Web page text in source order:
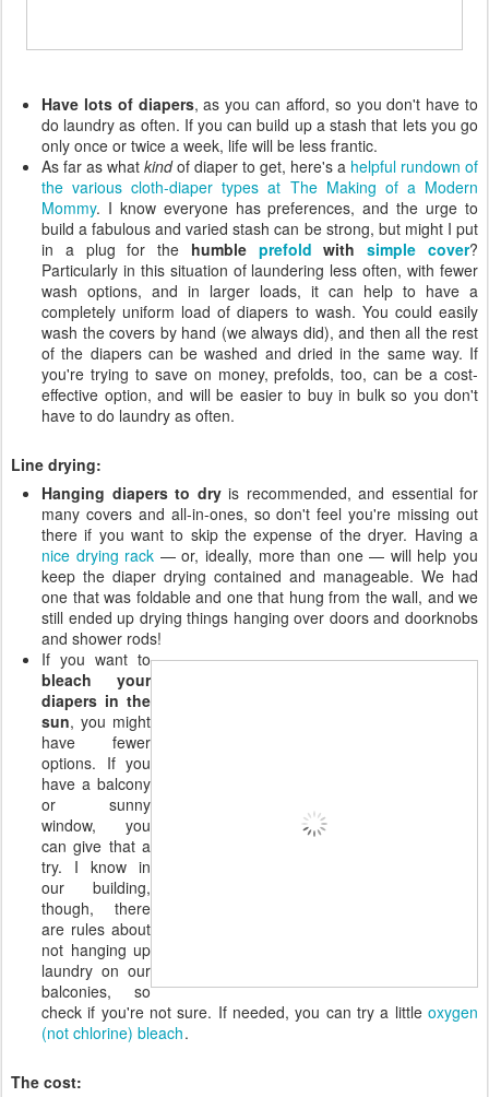
Have lots of diapers, as you can afford, so you don't have to
do laundry as often. If you can build up a stash that lets you go
only once or twice a week, life will be less frantic.
As far as what kindof diaper to get, here's a helpful rundown of
the various cloth-diaper types at The Making of a Modern
Mommy. I know everyone has preferences, and the urge to
build a fabulous and varied stash can be strong, but might I put
in a plug for the humble prefold withsimple cover?
Particularly in this situation of laundering less often, with fewer
wash options, and in larger loads, it can help to have a
completely uniform load of diapers to wash. You could easily
wash the covers by hand (we always did), and then all the rest
of the diapers can be washed and dried in the same way. If
you're trying to save on money, prefolds, too, can be a cost-
effective option, and will be easier to buy in bulk so you don't
have to do laundry as often.
Line drying:
Hanging diapers to dryis recommended, and essential for
many covers and all-in-ones, so don't feel you're missing out
there if you want to skip the expense of the dryer. Having a
nice drying rack — or, ideally, more than one — will help you
keep the diaper drying contained and manageable. We had
one that was foldable and one that hung from the wall, and we
still ended up drying things hanging over doors and doorknobs
and shower rods!
If you want to
bleach your
diapers in the
sun, you might
have fewer
options. If you
have a balcony
or sunny
window, you
can give that a
try. I know in
our building,
though, there
are rules about
not hanging up
laundry on our
balconies, so
check if you're not sure. If needed, you can try a little oxygen
(not chlorine) bleach.
The cost: